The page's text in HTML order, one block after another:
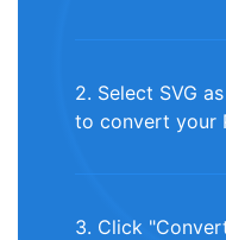
2. Select SVG
to convert your
3. Click